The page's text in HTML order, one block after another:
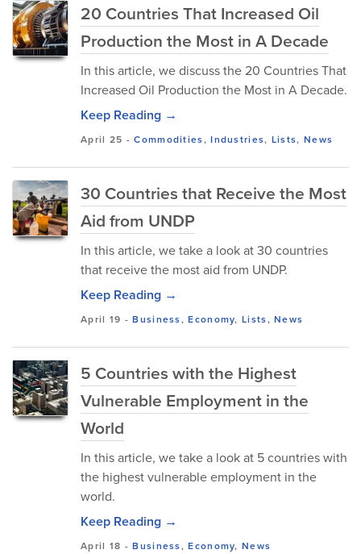
20 Countries That Increased Oil
Production the Most in A Decade
In this article, we discuss the 20 Countries That
Increased Oil Production the Most in A Decade.
Keep Reading →
April 25 -Commodities,Industries, Lists, News
30 Countries that Receive the Most
Aid from UNDP
In this article, we take a look at 30 countries
that receive the most aid from UNDP.
Keep Reading →
April 19 -Business,Economy,Lists,News
5 Countries with the Highest
Vulnerable Employment in the
World
In this article, we take a look at 5 countries with
the highest vulnerable employment in the
world.
Keep Reading →
April 18 -Business,Economy,News